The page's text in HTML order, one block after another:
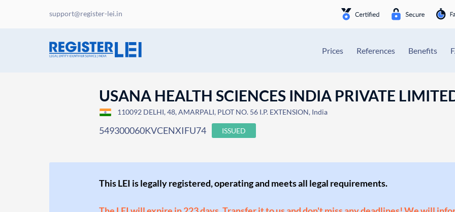
support@register-lei.in
Prices References Benefits
USANA HEALTH SCIENCES INDIA PRIVATE
110092 DELHI, 48, AMARPALI, PLOT NO. 56 I.P. EXTENSION, India
549300060KVCENXIFU74 ISSUED
This LEI is legally registered, operating and meets all legal requirements.